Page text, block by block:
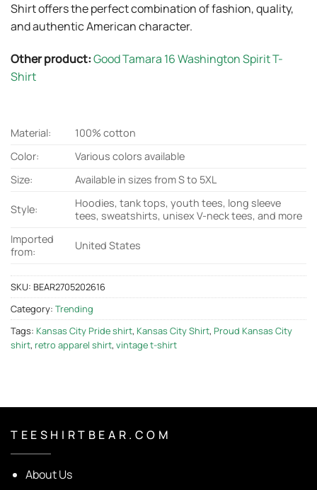
Shirt offers the perfect combination of fashion, quality,
and authentic American character.
Other product:Good Tamara 16 Washington Spirit T-
Shirt
Material:
100% cotton
Color:
Various colors available
Size:
Available in sizes from S to 5XL
Style:
Hoodies, tank tops, youth tees, long sleeve
tees, sweatshirts, unisex V-neck tees, and more
Imported
from:
United States
SKU: BEAR2705202616
Category: Trending
Tags: Kansas City Pride shirt, Kansas City Shirt, Proud Kansas City
shirt, retro apparel shirt, vintage t-shirt
T E E S H I R T B E A R . C O M
About Us